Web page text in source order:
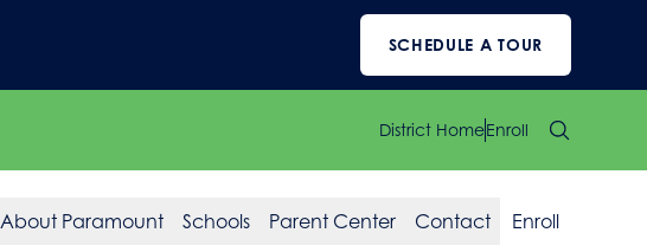
SCHEDULE A TOUR
District HomeEnroll
About Paramount Schools Parent Center Contact Enroll